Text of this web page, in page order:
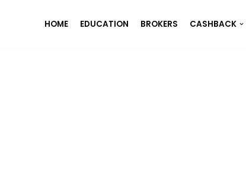
HOME EDUCATION BROKERS CASHBACK